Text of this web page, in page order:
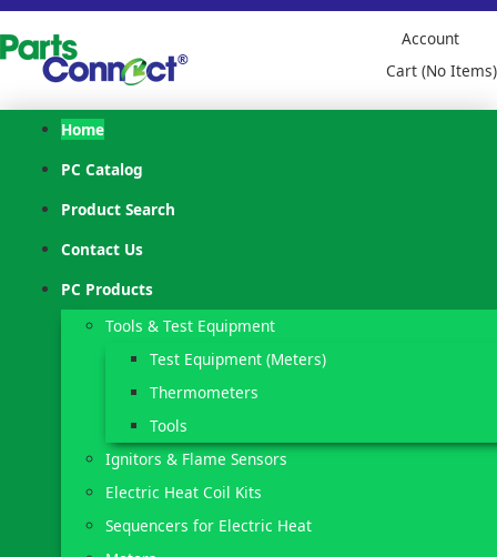
Account
Cart (No Items)
Home
PC Catalog
Product Search
Contact Us
PC Products
Tools & Test Equipment
Test Equipment (Meters)
Thermometers
Tools
Ignitors & Flame Sensors
Electric Heat Coil Kits
Sequencers for Electric Heat